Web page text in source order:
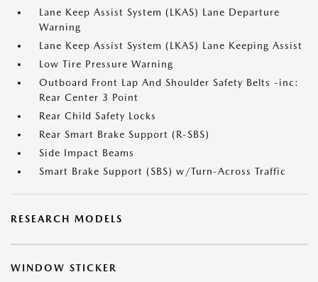
Lane Keep Assist System (LKAS) Lane Departure
Warning
Lane Keep Assist System (LKAS) Lane Keeping Assist
Low Tire Pressure Warning
Outboard Front Lap And Shoulder Safety Belts -inc:
Rear Center 3 Point
Rear Child Safety Locks
Rear Smart Brake Support (R-SBS)
Side Impact Beams
Smart Brake Support (SBS) w/Turn-Across Traffic
RESEARCH MODELS
WINDOW STICKER